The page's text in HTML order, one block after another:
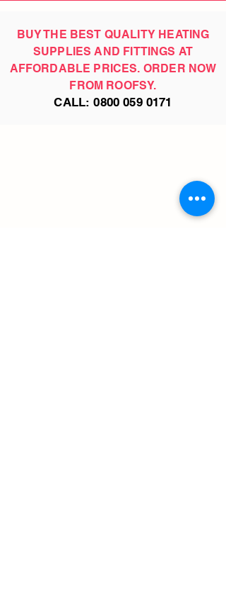
BUY THE BEST QUALITY HEATING
SUPPLIES AND FITTINGS AT
AFFORDABLE PRICES. ORDER NOW
FROM ROOFSY.
CALL:0800 059 0171